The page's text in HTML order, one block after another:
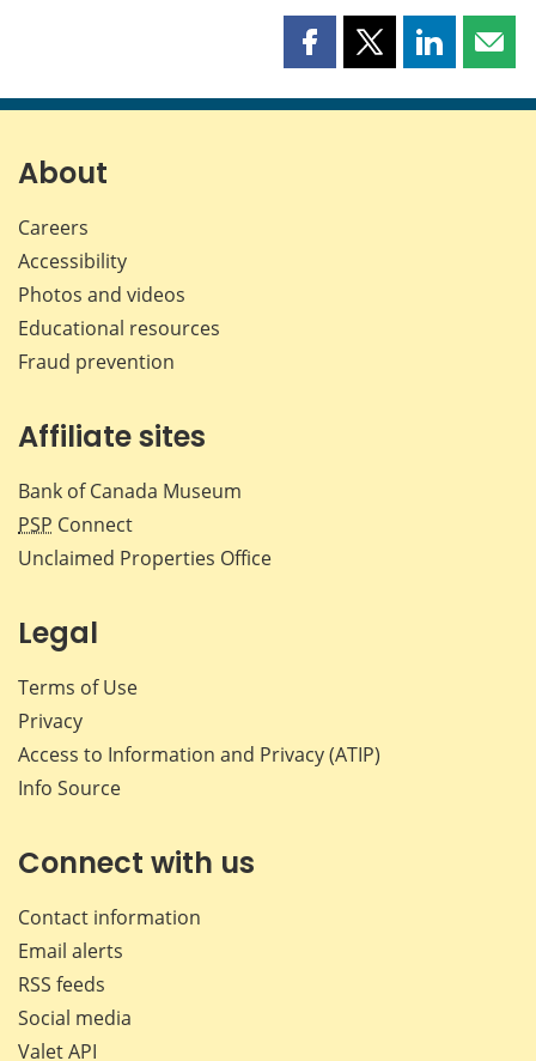
Share
page
Share
page
Share
page page
About
Careers
Accessibility
Photos and videos
Educational resources
Fraud prevention
Affiliate sites
Bank of Canada Museum
PSP Connect
Unclaimed Properties Office
Legal
Terms of Use
Privacy
Access to Information and Privacy (ATIP)
Info Source
Connect with us
Contact information
Email alerts
RSS feeds
Social media
Valet API